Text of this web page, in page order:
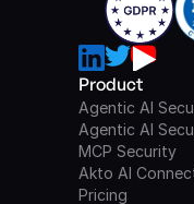
Product
Agentic AI
Agentic AI
MCP Security
Akto AI
Pricing